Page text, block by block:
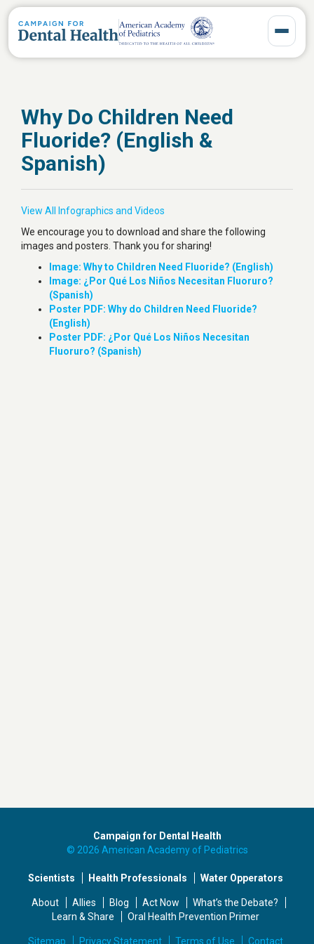
Toggle
Why Do Children Need
Fluoride? (English &
Spanish)
View All Infographics and Videos
We encourage you to download and share the following
images and posters. Thank you for sharing!
Image: Why to Children Need Fluoride? (English)
Image: ¿Por Qué Los Niños Necesitan Fluoruro?
(Spanish)
Poster PDF: Why do Children Need Fluoride?
(English)
Poster PDF: ¿Por Qué Los Niños Necesitan
Fluoruro? (Spanish)
Campaign for Dental Health
© 2026 American Academy of Pediatrics
Scientists Health Professionals Water Opperators
About Allies Blog Act Now
What’s the Debate?
Learn & Share
Oral Health Prevention Primer
Sitemap Privacy Statement Terms of Use Contact